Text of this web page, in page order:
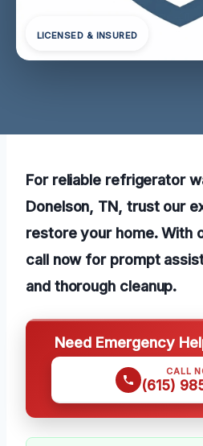
LICENSED & INSURED
For reliable refrigerator
Donelson, TN, trust our
restore your home. With
call now for prompt
and thorough cleanup.
Need Emergency
CALL
(615)